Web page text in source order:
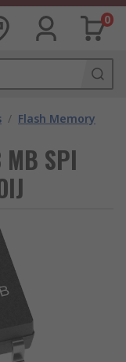
0
/ Flash Memory
SPI